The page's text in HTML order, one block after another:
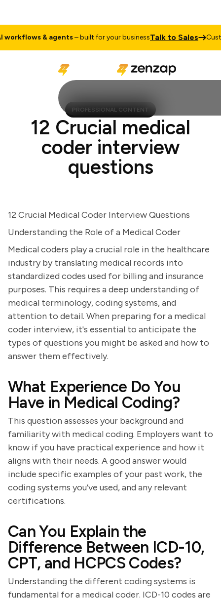
AI workflows & agents– built for your businessTalk to
PROFESSIONAL CONTENT
12 Crucial medical
coder interview
questions
12 Crucial Medical Coder Interview Questions
Understanding the Role of a Medical Coder
Medical coders play a crucial role in the healthcare
industry by translating medical records into
standardized codes used for billing and insurance
purposes. This requires a deep understanding of
medical terminology, coding systems, and
attention to detail. When preparing for a medical
coder interview, it's essential to anticipate the
types of questions you might be asked and how to
answer them effectively.
What Experience Do You
Have in Medical Coding?
This question assesses your background and
familiarity with medical coding. Employers want to
know if you have practical experience and how it
aligns with their needs. A good answer would
include specific examples of your past work, the
coding systems you’ve used, and any relevant
certifications.
Can You Explain the
Difference Between ICD-10,
CPT, and HCPCS Codes?
Understanding the different coding systems is
fundamental for a medical coder. ICD-10 codes are